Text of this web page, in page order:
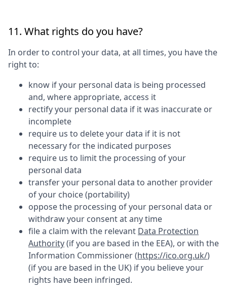
11. What rights do you have?
In order to control your data, at all times, you have the
right to:
know if your personal data is being processed
and, where appropriate, access it
rectify your personal data if it was inaccurate or
incomplete
require us to delete your data if it is not
necessary for the indicated purposes
require us to limit the processing of your
personal data
transfer your personal data to another provider
of your choice (portability)
oppose the processing of your personal data or
withdraw your consent at any time
file a claim with the relevant Data Protection
Authority(if you are based in the EEA), or with the
Information Commissioner (https://ico.org.uk/)
(if you are based in the UK) if you believe your
rights have been infringed.